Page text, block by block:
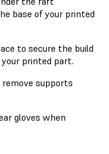
base of your printed
to secure the build
printed part.
supports
gloves when